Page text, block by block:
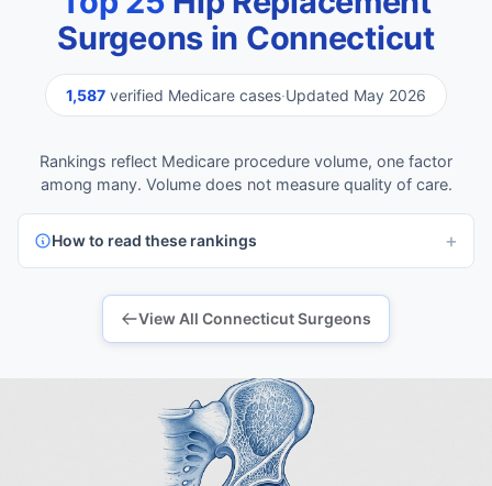
Surgeons in Connecticut
1,587 verified Medicare cases·Updated May 2026
Rankings reflect Medicare procedure volume, one factor
among many. Volume does not measure quality of care.
How to read these rankings
View All Connecticut Surgeons